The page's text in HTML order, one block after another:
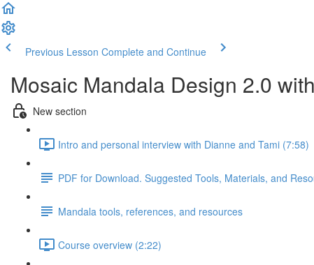
Previous Lesson Complete and Continue
Mosaic Mandala Design 2.0
New section
Intro and personal interview with Dianne and Tami (7:58)
PDF for Download. Suggested Tools, Materials, and
Mandala tools, references, and resources
Course overview (2:22)